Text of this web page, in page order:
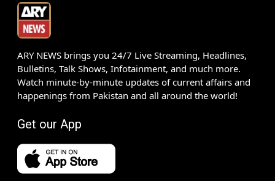
ARY NEWS brings you 24/7 Live Streaming, Headlines,
Bulletins, Talk Shows, Infotainment, and much more.
Watch minute-by-minute updates of current affairs and
happenings from Pakistan and all around the world!
Get our App